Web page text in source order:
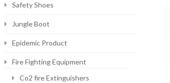
Safety Shoes
Jungle Boot
Epidemic Product
Fire Fighting Equipment
Co2 fire Extinguishers